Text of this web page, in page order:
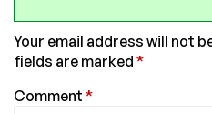
Your email address will not
fields are marked *
Comment *